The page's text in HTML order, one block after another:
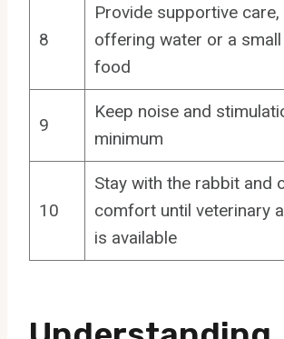
8
Provide supportive care,
offering water or a
food
9
Keep noise and
minimum
10
Stay with the rabbit and
comfort until veterinary
is available